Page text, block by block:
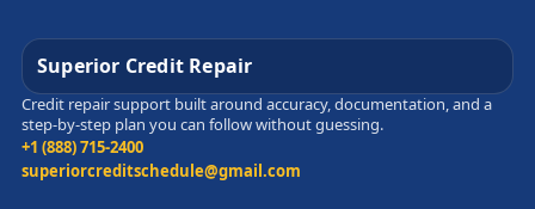
Superior Credit Repair
Credit repair support built around accuracy, documentation, and a
step-by-step plan you can follow without guessing.
+1 (888) 715-2400
superiorcreditschedule@gmail.com